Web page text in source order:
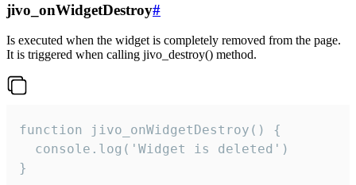
jivo_onWidgetDestroy#
Is executed when the widget is completely removed from the page.
It is triggered when calling jivo_destroy() method.
function jivo_onWidgetDestroy() {
  console.log('Widget is deleted')
}